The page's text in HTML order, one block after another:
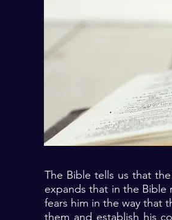
The Bible tells us that
expands that in the
fears him in the way that
them and establish his